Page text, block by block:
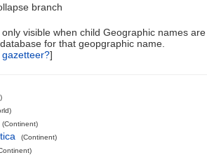
branch
visible when child Geographic names
for that geopgraphic name.
]
(Continent)
(Continent)